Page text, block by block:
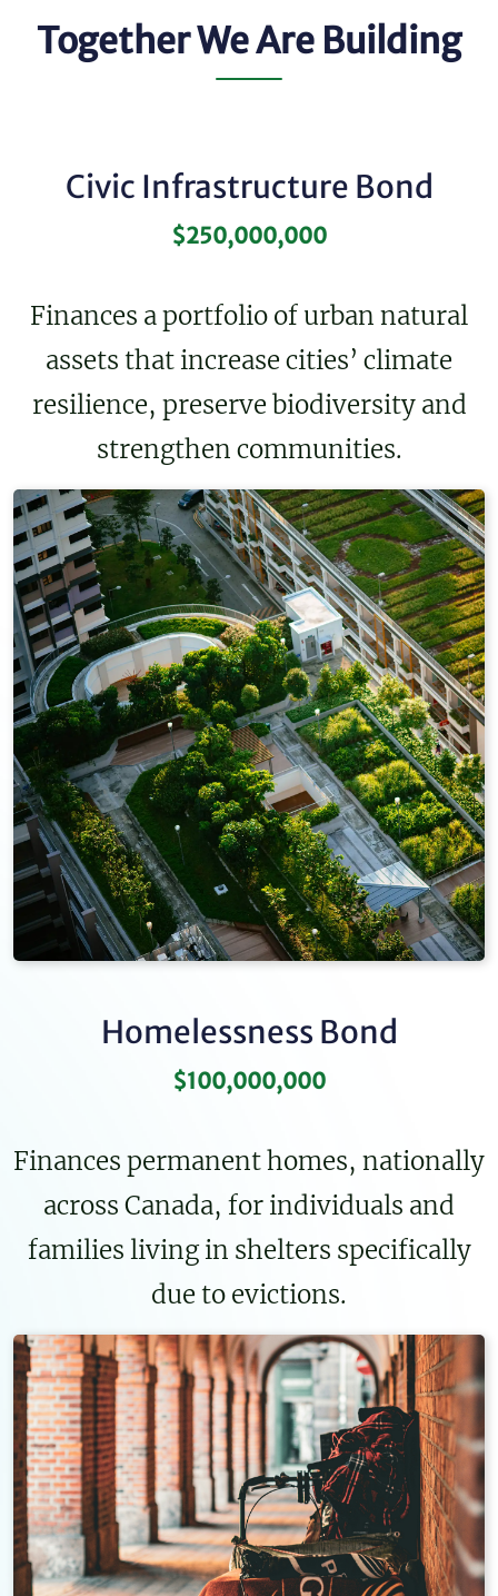
Together We Are Building
Civic Infrastructure Bond
$250,000,000
Finances a portfolio of urban natural
assets that increase cities’ climate
resilience, preserve biodiversity and
strengthen communities.
Homelessness Bond
$100,000,000
Finances permanent homes, nationally
across Canada, for individuals and
families living in shelters specifically
due to evictions.